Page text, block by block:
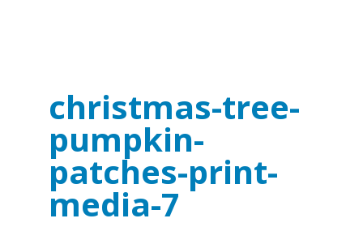
christmas-tree-
pumpkin-
patches-print-
media-7